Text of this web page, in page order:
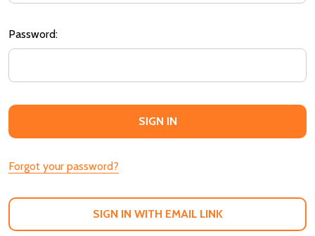
Password:
Forgot your password?
SIGN IN WITH EMAIL LINK